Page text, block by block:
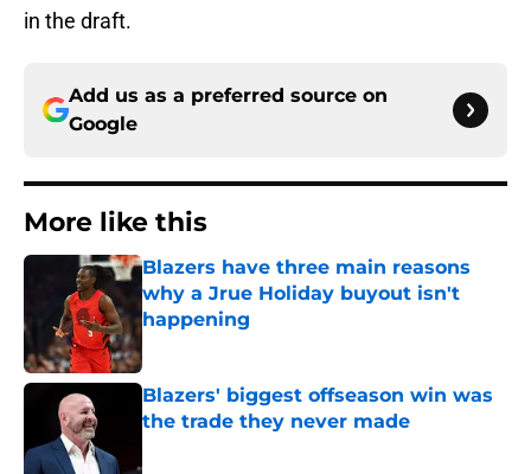
in the draft.
Add us as a preferred source on
Google
More like this
Blazers have three main reasons
why a Jrue Holiday buyout isn't
happening
Blazers' biggest offseason win was
the trade they never made